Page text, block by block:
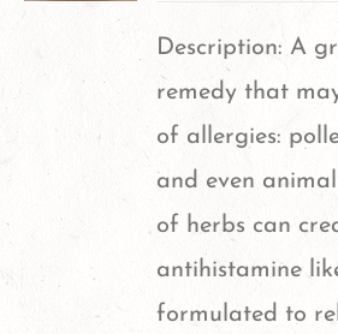
Description: A
remedy that
of allergies:
and even
of herbs can
antihistamine
formulated to